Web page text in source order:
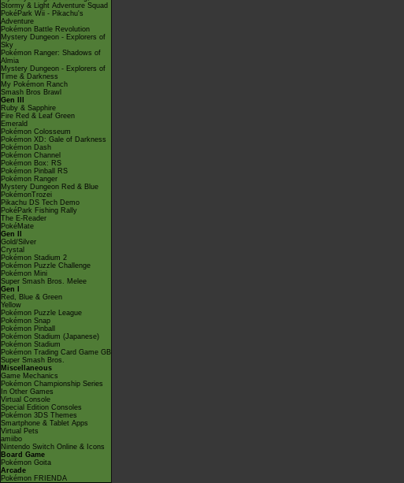
Stormy & Light Adventure Squad
PokéPark Wii - Pikachu's
Adventure
Pokémon Battle Revolution
Mystery Dungeon - Explorers of
Sky
Pokémon Ranger: Shadows of
Almia
Mystery Dungeon - Explorers of
Time & Darkness
My Pokémon Ranch
Smash Bros Brawl
Gen III
Ruby & Sapphire
Fire Red & Leaf Green
Emerald
Pokémon Colosseum
Pokémon XD: Gale of Darkness
Pokémon Dash
Pokémon Channel
Pokémon Box: RS
Pokémon Pinball RS
Pokémon Ranger
Mystery Dungeon Red & Blue
PokémonTrozei
Pikachu DS Tech Demo
PokéPark Fishing Rally
The E-Reader
PokéMate
Gen II
Gold/Silver
Crystal
Pokémon Stadium 2
Pokémon Puzzle Challenge
Pokémon Mini
Super Smash Bros. Melee
Gen I
Red, Blue & Green
Yellow
Pokémon Puzzle League
Pokémon Snap
Pokémon Pinball
Pokémon Stadium (Japanese)
Pokémon Stadium
Pokémon Trading Card Game GB
Super Smash Bros.
Miscellaneous
Game Mechanics
Pokémon Championship Series
In Other Games
Virtual Console
Special Edition Consoles
Pokémon 3DS Themes
Smartphone & Tablet Apps
Virtual Pets
amiibo
Nintendo Switch Online & Icons
Board Game
Pokémon Goita
Arcade
Pokémon FRIENDA